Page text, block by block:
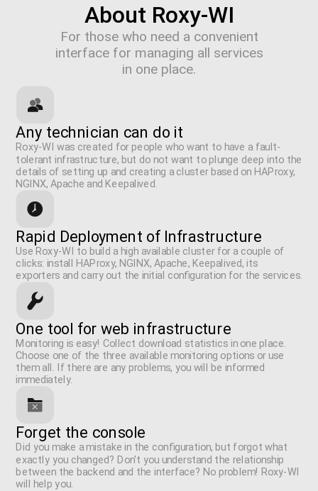
About Roxy-WI
For those who need a convenient
interface for managing all services
in one place.
Any technician can do it
Roxy-WI was created for people who want to have a fault-
tolerant infrastructure, but do not want to plunge deep into the
details of setting up and creating a cluster based on HAProxy,
NGINX, Apache and Keepalived.
Rapid Deployment of Infrastructure
Use Roxy-WI to build a high available cluster for a couple of
clicks: install HAProxy, NGINX, Apache, Keepalived, its
exporters and carry out the initial configuration for the services.
One tool for web infrastructure
Monitoring is easy! Collect download statistics in one place.
Choose one of the three available monitoring options or use
them all. If there are any problems, you will be informed
immediately.
Forget the console
Did you make a mistake in the configuration, but forgot what
exactly you changed? Don't you understand the relationship
between the backend and the interface? No problem! Roxy-WI
will help you.